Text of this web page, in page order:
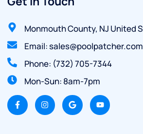
Monmouth County, NJ United
Email: sales@poolpatcher.com
Phone: (732) 705-7344
Mon-Sun: 8am-7pm